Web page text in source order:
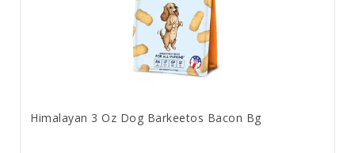
Himalayan 3 Oz Dog Barkeetos Bacon Bg